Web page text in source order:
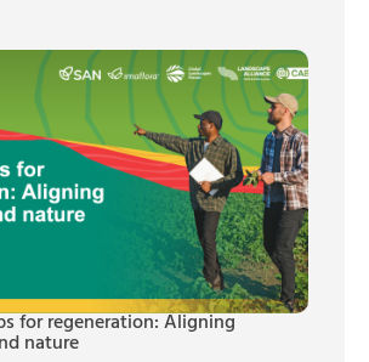
for regeneration: Aligning
nature